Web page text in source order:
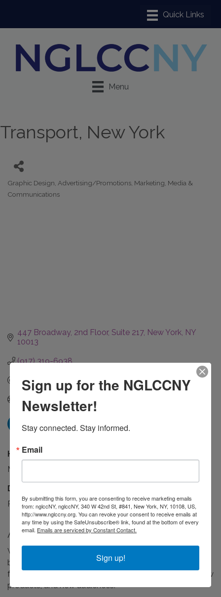
Menu
Transport, New York
Categories
Graphic Design Advertising/Promotions Marketing Media &
Communications
447 Broadway 2nd Floor, Suite 217 New York NY
10013
(917) 319-6938
Send Email
Visit our website.
Hours:
M-F, 9AM-6PM EST
Driving Directions:
Remote
About Us
We’re a New York-based creative studio for ambitious
brands in a hurry to get somewhere. We design brands
from the ground up, and reinvent them for new eras, new
products, and new audiences.
Sign up for the NGLCCNY
Newsletter!
Stay connected. Stay informed.
Email
By submitting this form, you are consenting to receive marketing emails
from: nglccNY, nglccNY, 340 W 42nd St, #841, New York, NY, 10108, US,
http://www.nglccny.org. You can revoke your consent to receive emails at
any time by using the SafeUnsubscribe® link, found at the bottom of every
email. Emails are serviced by Constant Contact.
Sign up!